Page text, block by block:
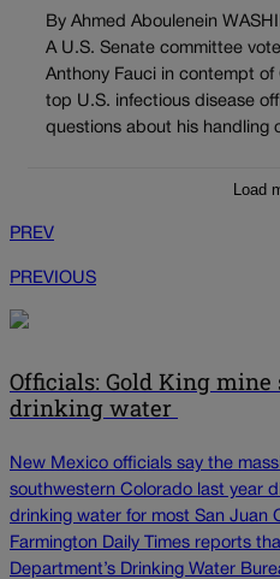
By Ahmed Aboulenein
A U.S. Senate committee
Anthony Fauci in contempt
top U.S. infectious disease
questions about his handling
Load
PREV
PREVIOUS
Officials: Gold King
drinking water
New Mexico officials say the
southwestern Colorado last year
drinking water for most San Juan
Farmington Daily Times reports
Department’s Drinking Water